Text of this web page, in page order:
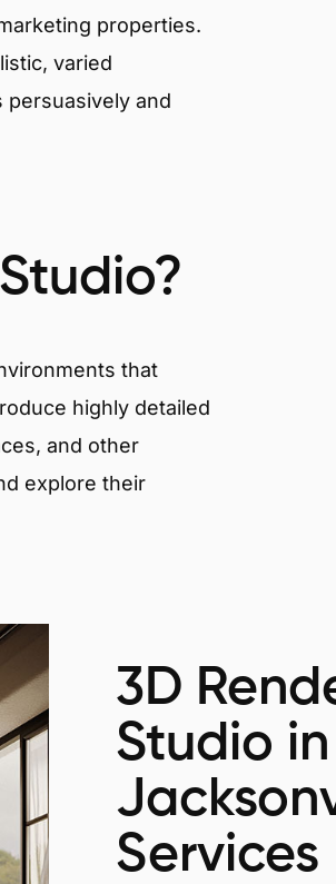
properties.
varied
and
that
highly detailed
and other
explore their
3D
Studio in
Services